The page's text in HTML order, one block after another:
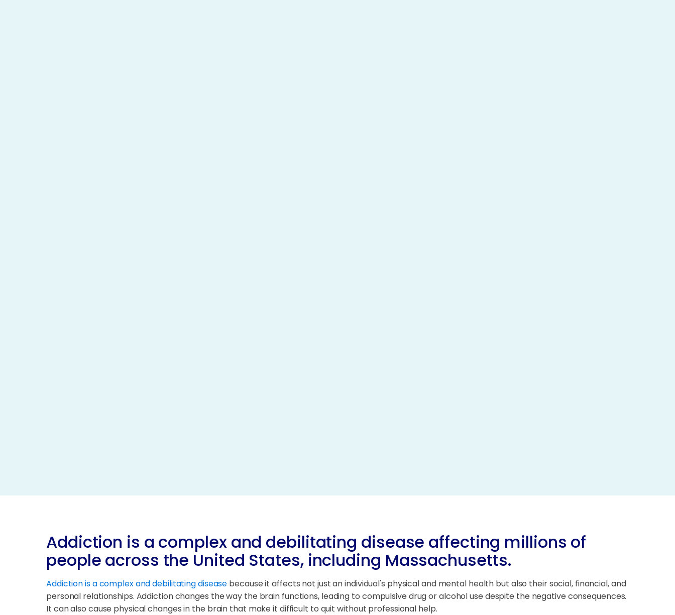
Addiction is a complex and debilitating disease affecting millions of
people across the United States, including Massachusetts.
Addiction is a complex and debilitating disease because it affects not just an individual's physical and mental health but also their social, financial, and
personal relationships. Addiction changes the way the brain functions, leading to compulsive drug or alcohol use despite the negative consequences.
It can also cause physical changes in the brain that make it difficult to quit without professional help.